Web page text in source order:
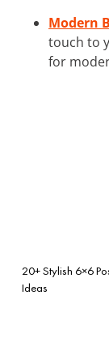
Modern
touch to
for
20+ Stylish 6×6
Ideas